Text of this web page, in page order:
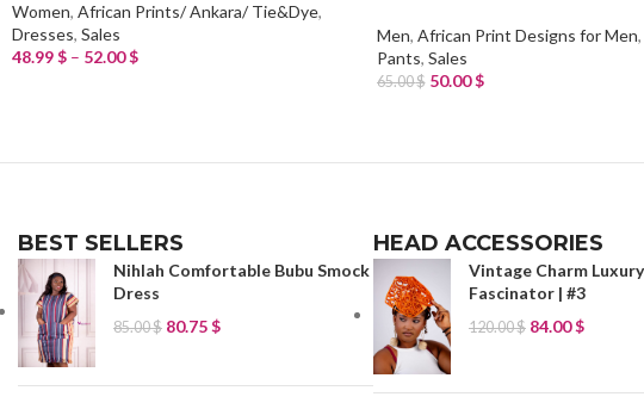
Women, African Prints/ Ankara/ Tie&Dye,
Dresses, Sales
48.99$ – 52.00$
Men, African Print Designs for Men,
Pants, Sales
65.00$ 50.00$
BEST SELLERS
Nihlah Comfortable Bubu Smock
Dress
85.00$ 80.75$
HEAD ACCESSORIES
Vintage Charm Luxury
Fascinator | #3
120.00$ 84.00$